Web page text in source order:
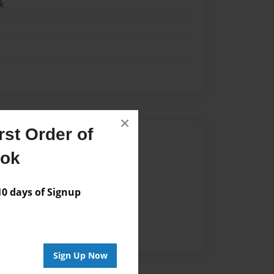
Order of
days of Signup
Sign Up Now
×
for this book.